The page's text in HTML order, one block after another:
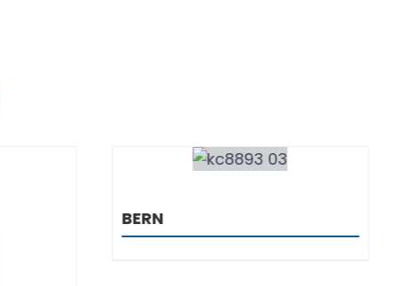
DETAILS
OREGON